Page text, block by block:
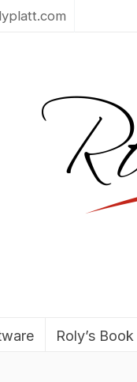
Roly’s Book